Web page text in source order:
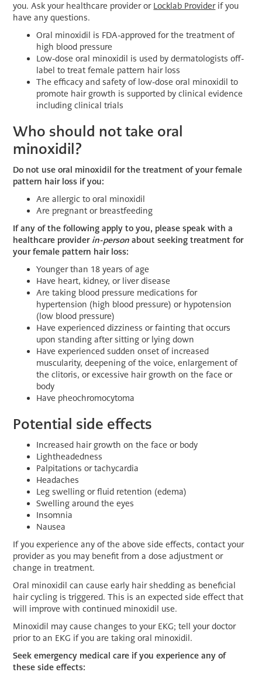
you. Ask your healthcare provider or Locklab Providerif you
have any questions.
Oral minoxidil is FDA-approved for the treatment of
high blood pressure
Low-dose oral minoxidil is used by dermatologists off-
label to treat female pattern hair loss
The efficacy and safety of low-dose oral minoxidil to
promote hair growth is supported by clinical evidence
including clinical trials
Who should not take oral
minoxidil?
Do not use oral minoxidil for the treatment of your female
pattern hair loss if you:
Are allergic to oral minoxidil
Are pregnant or breastfeeding
If any of the following apply to you, please speak with a
healthcare provider in-person about seeking treatment for
your female pattern hair loss:
Younger than 18 years of age
Have heart, kidney, or liver disease
Are taking blood pressure medications for
hypertension (high blood pressure) or hypotension
(low blood pressure)
Have experienced dizziness or fainting that occurs
upon standing after sitting or lying down
Have experienced sudden onset of increased
muscularity, deepening of the voice, enlargement of
the clitoris, or excessive hair growth on the face or
body
Have pheochromocytoma
Potential side effects
Increased hair growth on the face or body
Lightheadedness
Palpitations or tachycardia
Headaches
Leg swelling or fluid retention (edema)
Swelling around the eyes
Insomnia
Nausea
If you experience any of the above side effects, contact your
provider as you may benefit from a dose adjustment or
change in treatment.
Oral minoxidil can cause early hair shedding as beneficial
hair cycling is triggered. This is an expected side effect that
will improve with continued minoxidil use.
Minoxidil may cause changes to your EKG; tell your doctor
prior to an EKG if you are taking oral minoxidil.
Seek emergency medical care if you experience any of
these side effects: